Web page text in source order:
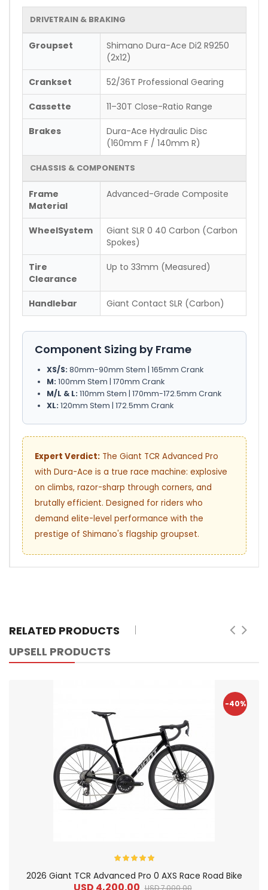
DRIVETRAIN & BRAKING
Groupset
Shimano Dura-Ace Di2 R9250
(2x12)
Crankset 52/36T Professional Gearing
Cassette 11–30T Close-Ratio Range
Brakes
Dura-Ace Hydraulic Disc
(160mm F / 140mm R)
CHASSIS & COMPONENTS
Frame
Material
Advanced-Grade Composite
WheelSystem
Giant SLR 0 40 Carbon (Carbon
Spokes)
Tire
Clearance
Up to 33mm (Measured)
Handlebar Giant Contact SLR (Carbon)
Component Sizing by Frame
XS/S: 80mm-90mm Stem | 165mm Crank
M: 100mm Stem | 170mm Crank
M/L & L: 110mm Stem | 170mm-172.5mm Crank
XL: 120mm Stem | 172.5mm Crank
Expert Verdict: The Giant TCR Advanced Pro
with Dura-Ace is a true race machine: explosive
on climbs, razor-sharp through corners, and
brutally efficient. Designed for riders who
demand elite-level performance with the
prestige of Shimano's flagship groupset.
RELATED PRODUCTS
UPSELL PRODUCTS
-40%
2026 Giant TCR Advanced Pro 0 AXS Race Road Bike
USD 4,200.00 USD 7,000.00